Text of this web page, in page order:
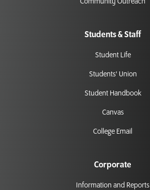
Students & Staff
Student Life
Students' Union
Student Handbook
Canvas
College Email
Corporate
Information and Reports